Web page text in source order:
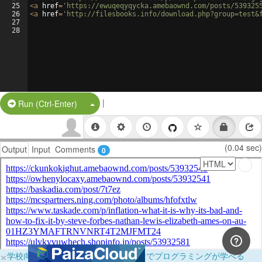
25
26
27
28
<a href= 'https://ewuqeqyqycka.amebaownd.com/posts/
<a href= 'http://filesbooks.info/
Run (Ctrl-Enter) Split Button!
|
Output Input Comments 0 (0.04 sec)
×学校向けに無料提供中！ブラウザだけでプログラミングが学べる